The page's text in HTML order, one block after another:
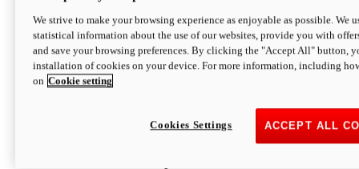
configure
V4 Pikes Peak
Multistrada V4 Pikes Peak
170 hpPower
124 Nm
We strive to make your browsing experience as enjoyable as possible. We
statistical information about the use of our websites, provide you with
and save your browsing preferences. By clicking the "Accept All" button,
installation of cookies on your device. For more information, including
on Cookie setting
ACCEPT ALL
Cookies Settings